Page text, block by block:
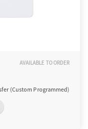
AVAILABLE TO ORDER
(Custom Programmed)